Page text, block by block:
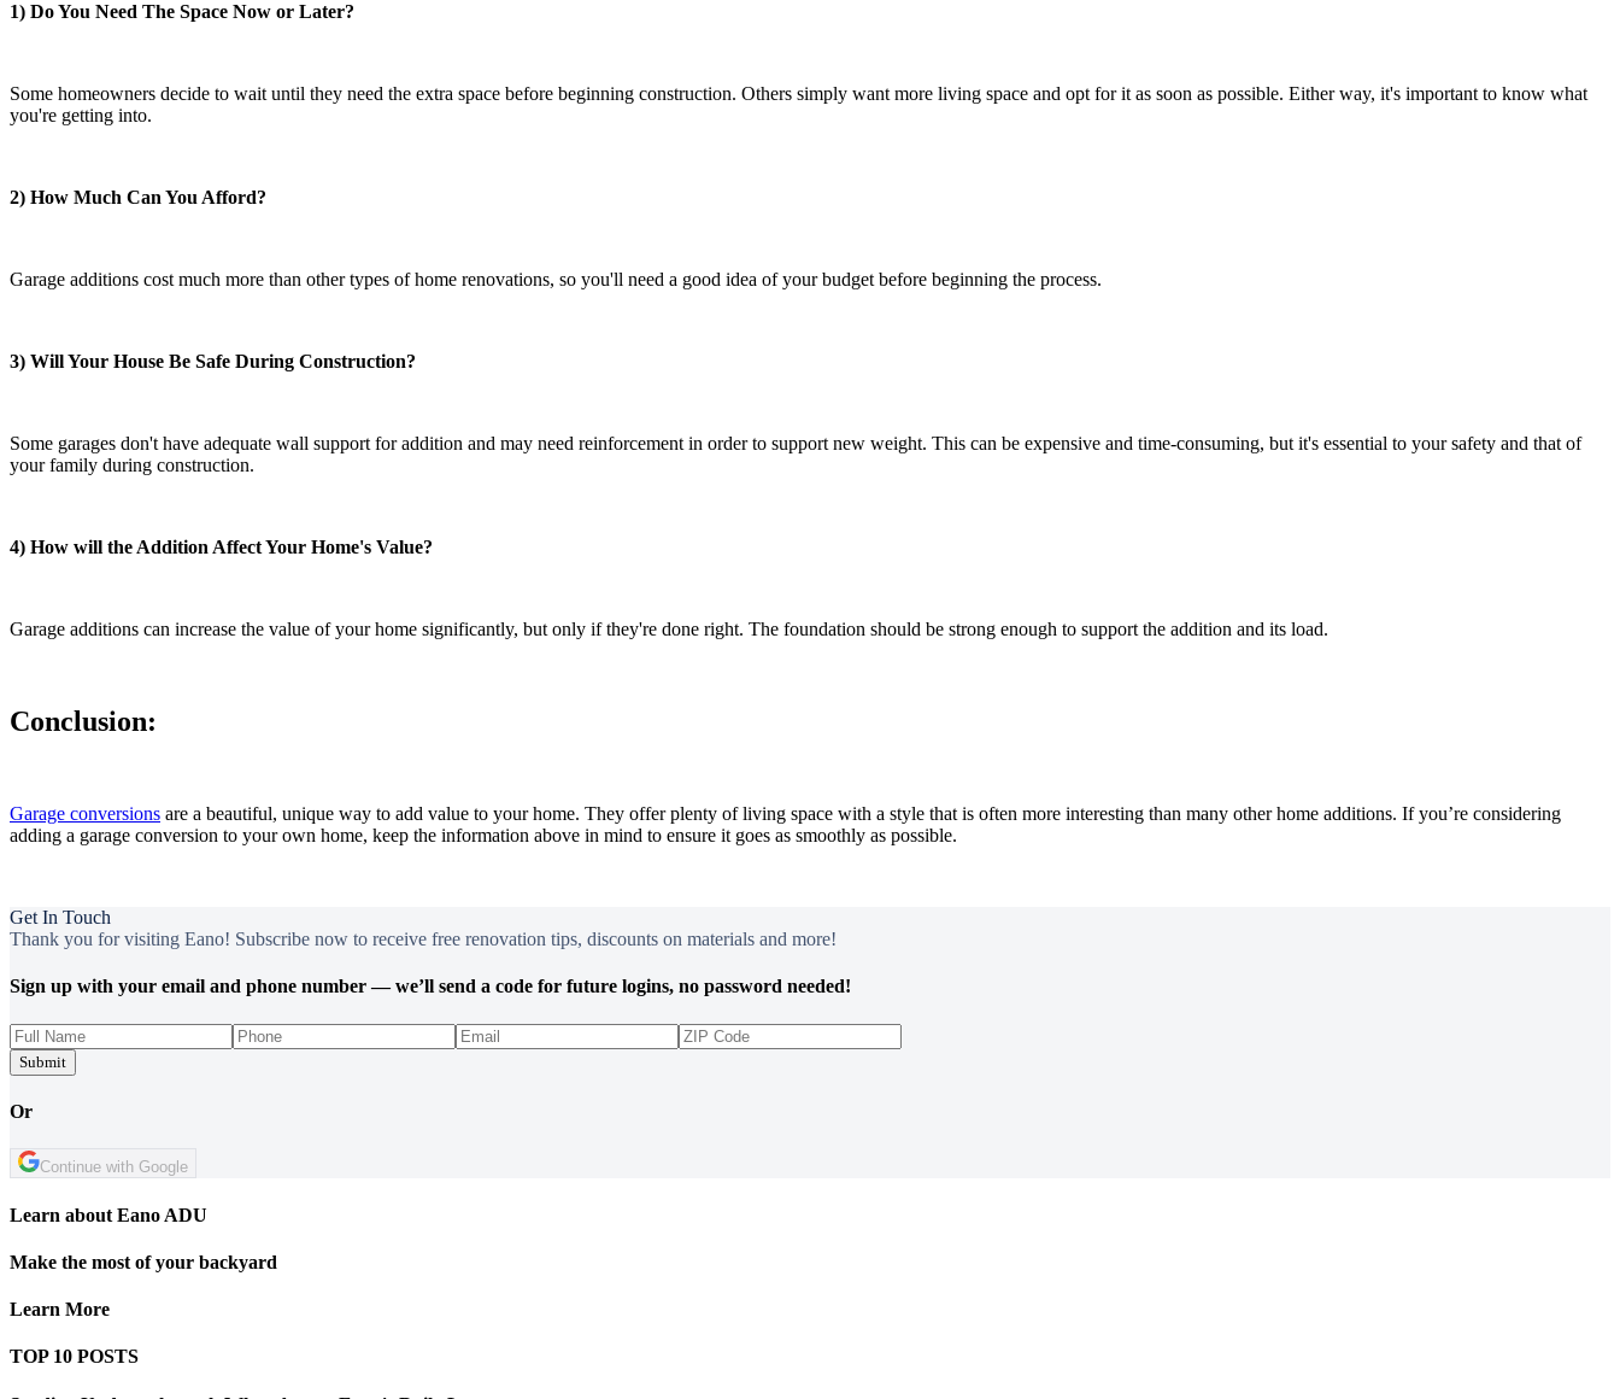
1) Do You Need The Space Now or Later?
Some homeowners decide to wait until they need the extra space before beginning construction. Others simply want more living space and opt for it as soon as possible. Either way, it's important to know what
you're getting into.
2) How Much Can You Afford?
Garage additions cost much more than other types of home renovations, so you'll need a good idea of your budget before beginning the process.
3) Will Your House Be Safe During Construction?
Some garages don't have adequate wall support for addition and may need reinforcement in order to support new weight. This can be expensive and time-consuming, but it's essential to your safety and that of
your family during construction.
4) How will the Addition Affect Your Home's Value?
Garage additions can increase the value of your home significantly, but only if they're done right. The foundation should be strong enough to support the addition and its load.
Conclusion:
Garage conversions are a beautiful, unique way to add value to your home. They offer plenty of living space with a style that is often more interesting than many other home additions. If you’re considering
adding a garage conversion to your own home, keep the information above in mind to ensure it goes as smoothly as possible.
Get In Touch
Thank you for visiting Eano! Subscribe now to receive free renovation tips, discounts on materials and more!
Sign up with your email and phone number — we’ll send a code for future logins, no password needed!
Submit
Or
Continue with Google
Learn about Eano ADU
Make the most of your backyard
Learn More
TOP 10 POSTS